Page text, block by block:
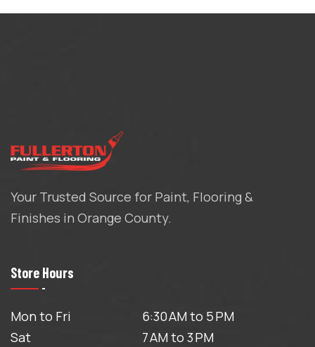
Your Trusted Source for Paint, Flooring &
Finishes in Orange County.
Store Hours
Mon to Fri
6:30 AM to 5 PM
Sat
7 AM to 3 PM